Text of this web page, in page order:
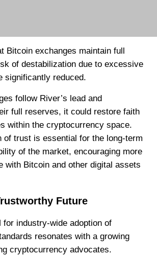
Bitcoin exchanges maintain full
of destabilization due to excessive
significantly reduced.
follow River’s lead and
full reserves, it could restore faith
within the cryptocurrency space.
of trust is essential for the long-term
of the market, encouraging more
with Bitcoin and other digital assets
Future
for industry-wide adoption of
resonates with a growing
cryptocurrency advocates.